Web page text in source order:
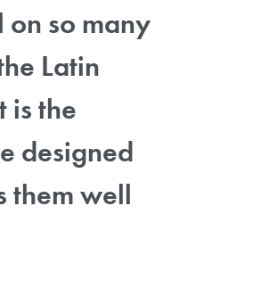
so many
Latin
is the
designed
them well